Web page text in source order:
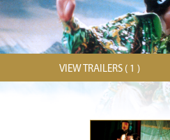
VIEW TRAILERS ( 1 )